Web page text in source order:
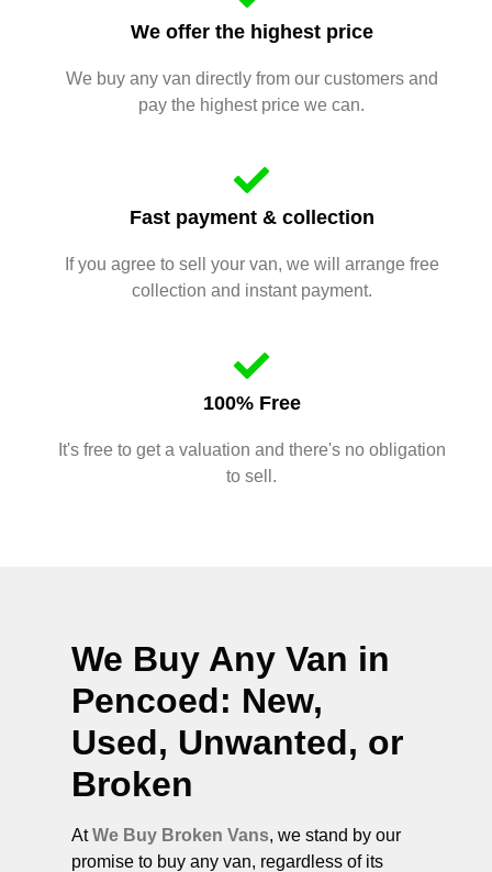
We offer the highest price
We buy any van directly from our customers and
pay the highest price we can.
Fast payment & collection
If you agree to sell your van, we will arrange free
collection and instant payment.
100% Free
It's free to get a valuation and there's no obligation
to sell.
We Buy Any Van in
Pencoed: New,
Used, Unwanted, or
Broken
AtWe Buy Broken Vans, we stand by our
promise to buy any van, regardless of its